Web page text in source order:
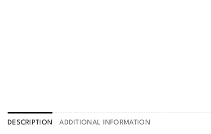
DESCRIPTION ADDITIONAL INFORMATION